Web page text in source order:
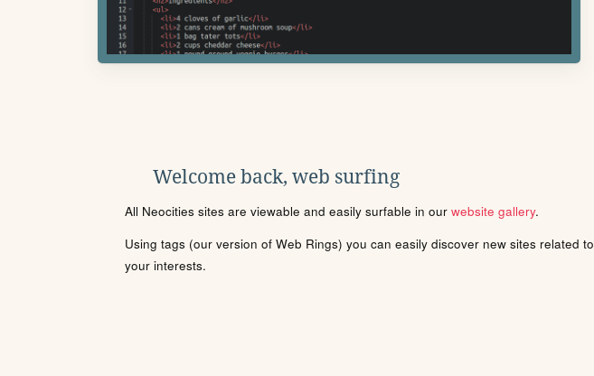
Welcome back, web surfing
All Neocities sites are viewable and easily surfable in our website gallery.
Using tags (our version of Web Rings) you can easily discover new sites related to
your interests.